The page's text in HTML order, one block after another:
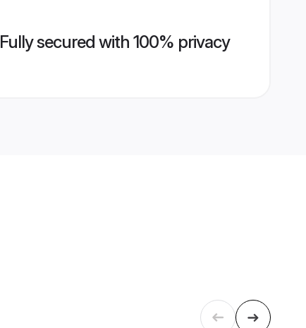
Fully secured with 100% privacy